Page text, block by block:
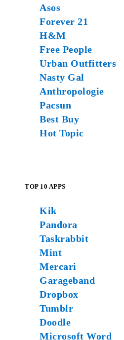
Asos
Forever 21
H&M
Free People
Urban Outfitters
Nasty Gal
Anthropologie
Pacsun
Best Buy
Hot Topic
TOP 10 APPS
Kik
Pandora
Taskrabbit
Mint
Mercari
Garageband
Dropbox
Tumblr
Doodle
Microsoft Word